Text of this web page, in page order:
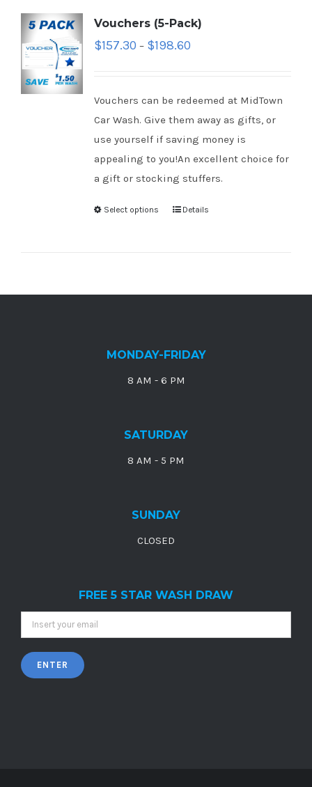
Vouchers (5-Pack)
$157.30 – $198.60
Vouchers can be redeemed at MidTown
Car Wash. Give them away as gifts, or
use yourself if saving money is
appealing to you!An excellent choice for
a gift or stocking stuffers.
Select options Details
MONDAY-FRIDAY
8 AM - 6 PM
SATURDAY
8 AM - 5 PM
SUNDAY
CLOSED
FREE 5 STAR WASH DRAW